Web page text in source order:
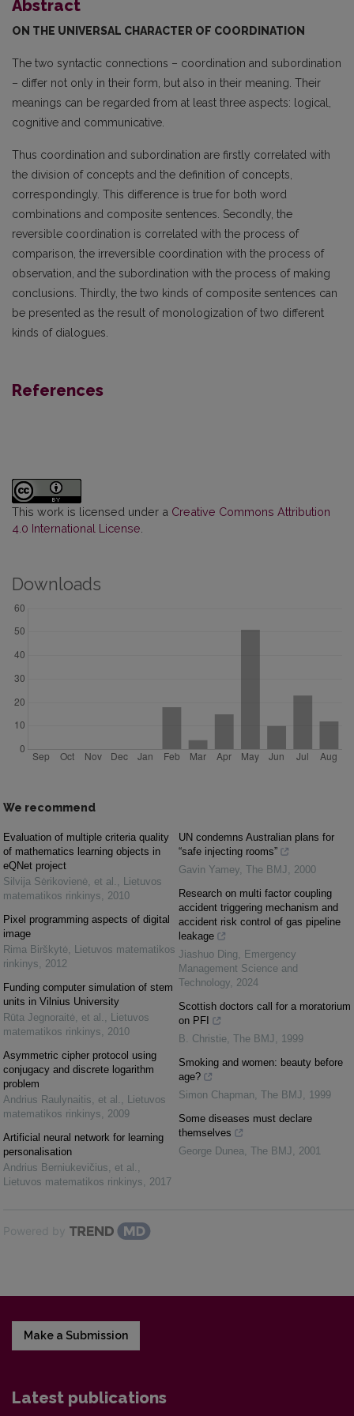
Abstract
ON THE UNIVERSAL CHARACTER OF COORDINATION
The two syntactic connections – coordination and subordination
– differ not only in their form, but also in their meaning. Their
meanings can be regarded from at least three aspects: logical,
cognitive and communicative.
Thus coordination and subordination are firstly correlated with
the division of concepts and the definition of concepts,
correspondingly. This difference is true for both word
combinations and composite sentences. Secondly, the
reversible coordination is correlated with the process of
compari­son, the irreversible coordination with the process of
observation, and the subordination with the process of making
conclusions. Thirdly, the two kinds of composite sentences can
be presented as the result of monologization of two different
kinds of dialogues.
References
This work is licensed under a Creative Commons Attribution
4.0 International License
Downloads
We recommend
Evaluation of multiple criteria quality
of mathematics learning objects in
eQNet project
Silvija Sėrikovienė, et al. , Lietuvos
matematikos rinkinys, 2010
Pixel programming aspects of digital
image
Rima Birškytė, Lietuvos matematikos
rinkinys, 2012
Funding computer simulation of stem
units in Vilnius University
Rūta Jegnoraitė, et al. , Lietuvos
matematikos rinkinys, 2010
Asymmetric cipher protocol using
conjugacy and discrete logarithm
problem
Andrius Raulynaitis, et al. , Lietuvos
matematikos rinkinys, 2009
Artificial neural network for learning
personalisation
Andrius Berniukevičius, et al. ,
Lietuvos matematikos rinkinys, 2017
UN condemns Australian plans for
“safe injecting rooms”
Gavin Yamey, The BMJ, 2000
Research on multi factor coupling
accident triggering mechanism and
accident risk control of gas pipeline
leakage
Jiashuo Ding, Emergency
Management Science and
Technology, 2024
Scottish doctors call for a moratorium
on PFI
B. Christie, The BMJ, 1999
Smoking and women: beauty before
age?
Simon Chapman, The BMJ, 1999
Some diseases must declare
themselves
George Dunea, The BMJ, 2001
Powered by
Make a Submission
Latest publications